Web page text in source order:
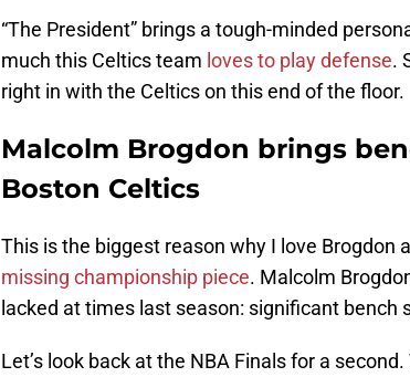
“The President” brings a tough-minded
much this Celtics team loves to play defense.
right in with the Celtics on this end of the floor.
Malcolm Brogdon brings
Boston Celtics
This is the biggest reason why I love Brogdon
missing championship piece. Malcolm
lacked at times last season: significant bench
Let’s look back at the NBA Finals for a